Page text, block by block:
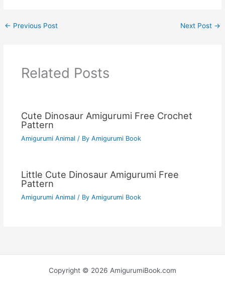
← Previous Post Next Post →
Related Posts
Cute Dinosaur Amigurumi Free Crochet
Pattern
Amigurumi Animal / By Amigurumi Book
Little Cute Dinosaur Amigurumi Free
Pattern
Amigurumi Animal / By Amigurumi Book
Copyright © 2026 AmigurumiBook.com